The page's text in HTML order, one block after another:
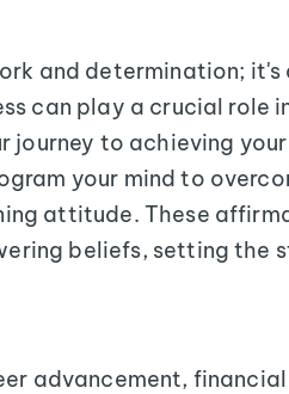
and determination;
can play a crucial role
journey to achieving
your mind to
attitude. These
beliefs, setting the
advancement,